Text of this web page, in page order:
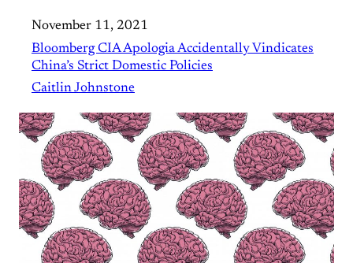
November 11, 2021
Bloomberg CIA Apologia Accidentally Vindicates
China’s Strict Domestic Policies
Caitlin Johnstone